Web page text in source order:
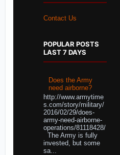
Contact Us
POPULAR POSTS
LAST 7 DAYS
Does the Army
need airborne?
http://www.armytime
s.com/story/military/
2016/02/29/does-
army-need-airborne-
operations/81118428/
The Army is fully
invested, but some
sa...